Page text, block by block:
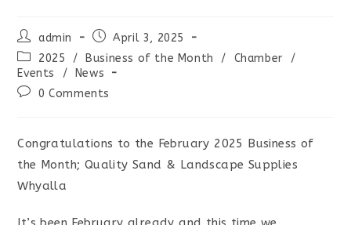
Post
author:
admin
Post
published:
April 3, 2025
Post
category:
2025 / Business of the Month / Chamber
/
Events
/
News
Post0 Comments
Congratulations to the February 2025 Business of
the Month; Quality Sand & Landscape Supplies
Whyalla